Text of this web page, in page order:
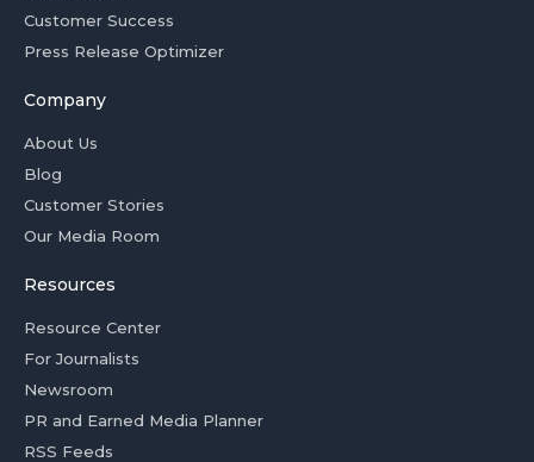
Customer Success
Press Release Optimizer
Company
About Us
Blog
Customer Stories
Our Media Room
Resources
Resource Center
For Journalists
Newsroom
PR and Earned Media Planner
RSS Feeds